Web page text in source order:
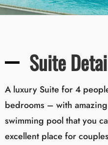
Suite
A luxury Suite for 4
bedrooms – with
swimming pool that you
excellent place for